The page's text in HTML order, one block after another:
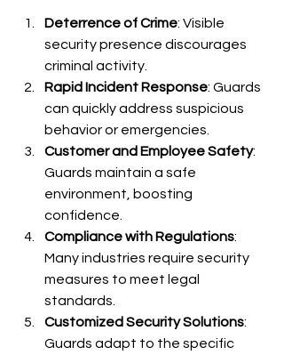
Deterrence of Crime: Visible
security presence discourages
criminal activity.
Rapid Incident Response: Guards
can quickly address suspicious
behavior or emergencies.
Customer and Employee Safety:
Guards maintain a safe
environment, boosting
confidence.
Compliance with Regulations:
Many industries require security
measures to meet legal
standards.
Customized Security Solutions:
Guards adapt to the specific